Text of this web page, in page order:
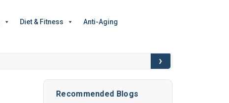
Diet & Fitness Anti-Aging
›
Recommended Blogs